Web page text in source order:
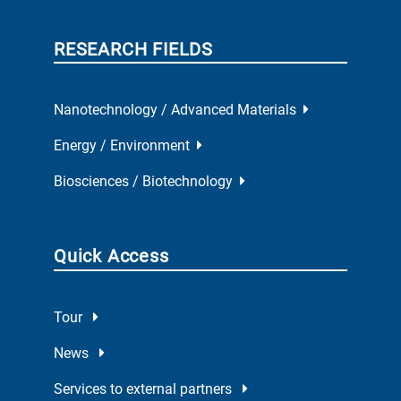
RESEARCH FIELDS
Nanotechnology / Advanced Materials
Energy / Environment
Biosciences / Biotechnology
Quick Access
Tour
News
Services to external partners